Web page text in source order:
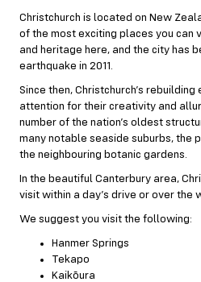
Christchurch is located on New
of the most exciting places you can
and heritage here, and the city has
earthquake in 2011.
Since then, Christchurch’s
attention for their creativity and
number of the nation’s oldest
many notable seaside suburbs, the
the neighbouring botanic gardens.
In the beautiful Canterbury area,
visit within a day’s drive or over the
We suggest you visit the following:
Hanmer Springs
Tekapo
Kaikōura